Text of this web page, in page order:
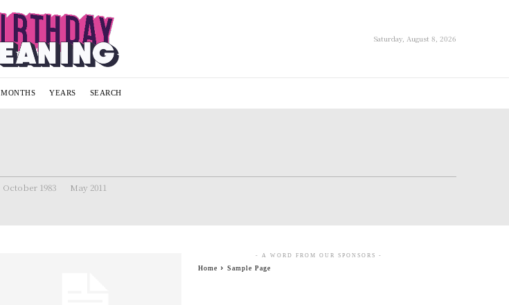
Saturday, August 8, 2026
MONTHS YEARS SEARCH
October 1983 May 2011
- A WORD FROM OUR SPONSORS -
Home Sample Page